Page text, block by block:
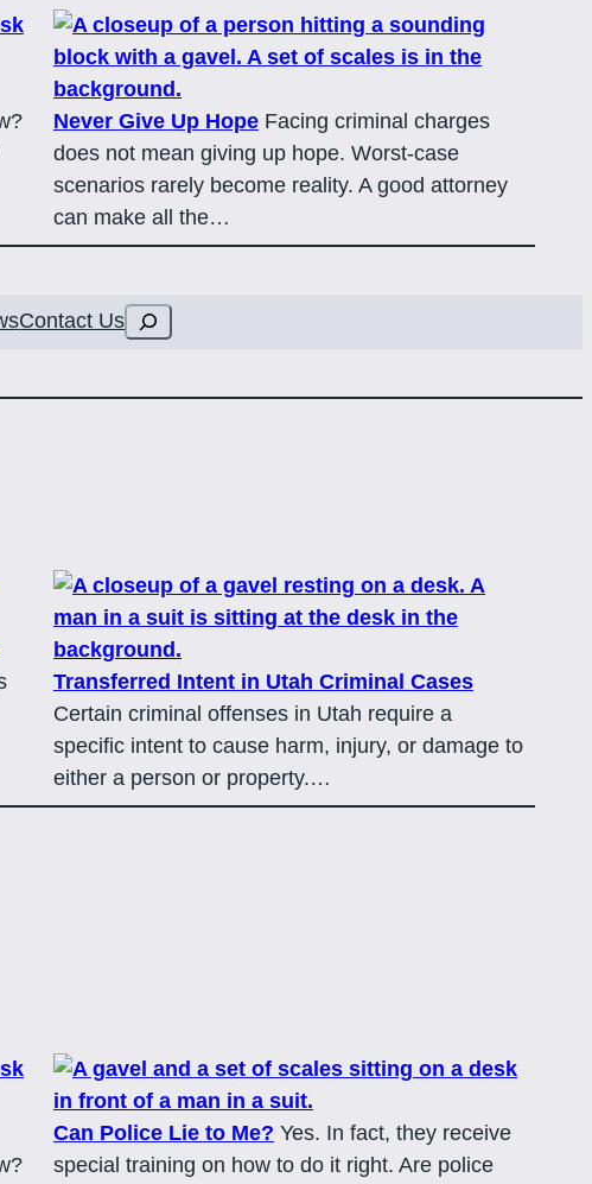
Never Give Up Hope Facing criminal charges
does not mean giving up hope. Worst-case
scenarios rarely become reality. A good attorney
can make all the…
Contact UsSearch
Transferred Intent in Utah Criminal Cases
Certain criminal offenses in Utah require a
specific intent to cause harm, injury, or damage to
either a person or property.…
Can Police Lie to Me? Yes. In fact, they receive
special training on how to do it right. Are police